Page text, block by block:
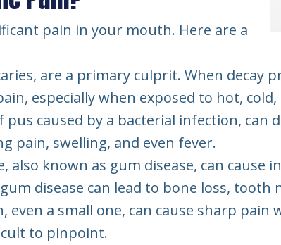
pain in your mouth. Here are a
are a primary culprit. When decay
especially when exposed to hot,
pus caused by a bacterial infection,
pain, swelling, and even fever.
also known as gum disease, can
disease can lead to bone loss, tooth
even a small one, can cause sharp
to pinpoint.